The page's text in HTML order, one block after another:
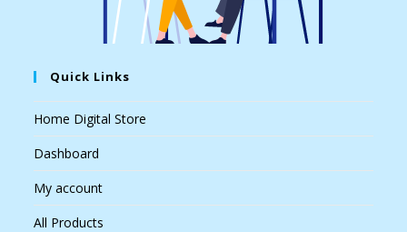
Quick Links
Home Digital Store
Dashboard
My account
All Products